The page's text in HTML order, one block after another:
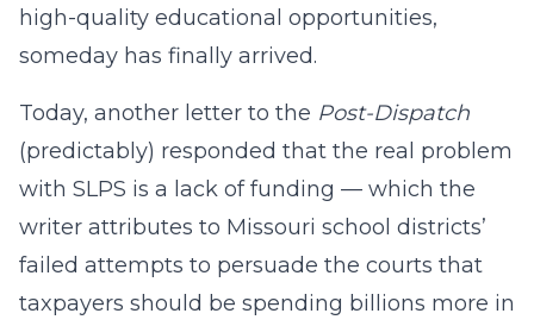
high-quality educational opportunities,
someday has finally arrived.
Today, another letter to the Post-Dispatch
(predictably) responded that the real problem
with SLPS is a lack of funding — which the
writer attributes to Missouri school districts’
failed attempts to persuade the courts that
taxpayers should be spending billions more in